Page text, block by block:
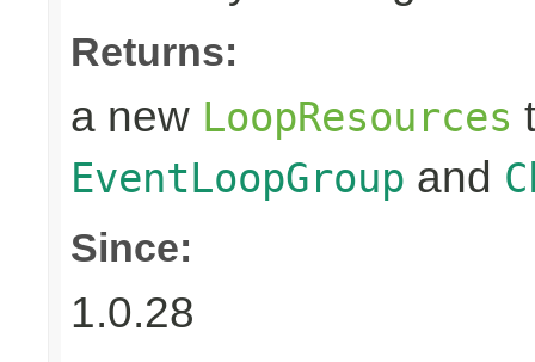
Returns:
a new LoopResources
EventLoopGroup and
Since:
1.0.28